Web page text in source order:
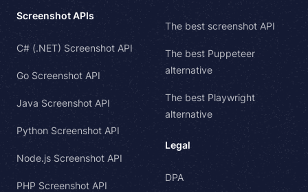
Screenshot APIs
C# (.NET) Screenshot API
Go Screenshot API
Java Screenshot API
Python Screenshot API
Node.js Screenshot API
PHP Screenshot API
The best screenshot API
The best Puppeteer
alternative
The best Playwright
alternative
Legal
DPA